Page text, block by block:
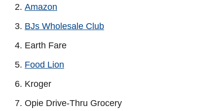
Amazon
BJs Wholesale Club
Earth Fare
Food Lion
Kroger
Opie Drive-Thru Grocery